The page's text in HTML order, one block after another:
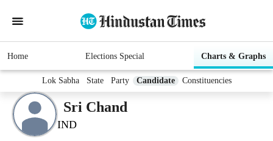
Home Elections Special Charts & Graphs
Lok Sabha State Party Candidate Constituencies
Sri Chand
IND